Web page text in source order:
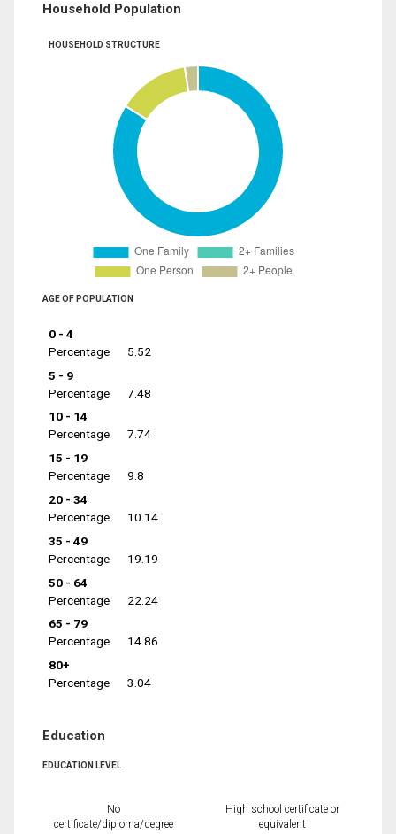
Household Population
HOUSEHOLD STRUCTURE
AGE OF POPULATION
0 - 4
Percentage
5.52
5 - 9
Percentage
7.48
10 - 14
Percentage
7.74
15 - 19
Percentage
9.8
20 - 34
Percentage
10.14
35 - 49
Percentage
19.19
50 - 64
Percentage
22.24
65 - 79
Percentage
14.86
80+
Percentage
3.04
Education
EDUCATION LEVEL
No
certificate/diploma/degree
High school certificate or
equivalent